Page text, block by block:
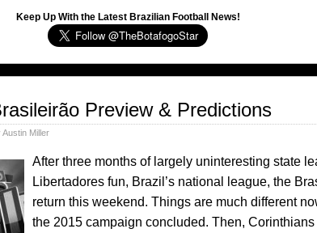
Keep Up With the Latest Brazilian Football News!
Preview & Predictions
Austin Miller
After three months of largely uninteresting state
Libertadores fun, Brazil’s national league, the
return this weekend. Things are much different
the 2015 campaign concluded. Then,